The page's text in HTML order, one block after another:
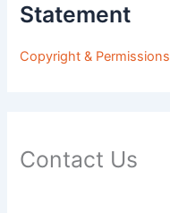
Statement
Copyright & Permissions
Contact Us